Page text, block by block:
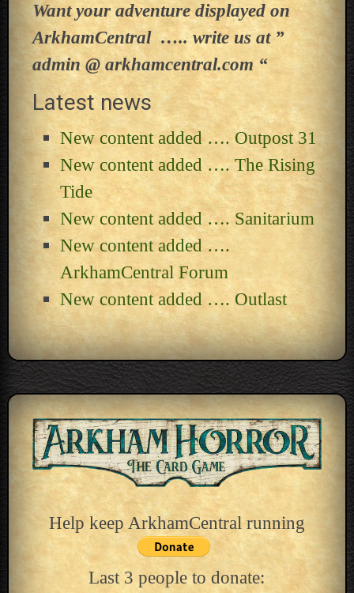
Want your adventure displayed on
ArkhamCentral ….. write us at ”
admin @ arkhamcentral.com “
Latest news
New content added …. Outpost 31
New content added …. The Rising
Tide
New content added …. Sanitarium
New content added ….
ArkhamCentral Forum
New content added …. Outlast
Help keep ArkhamCentral running
Last 3 people to donate: